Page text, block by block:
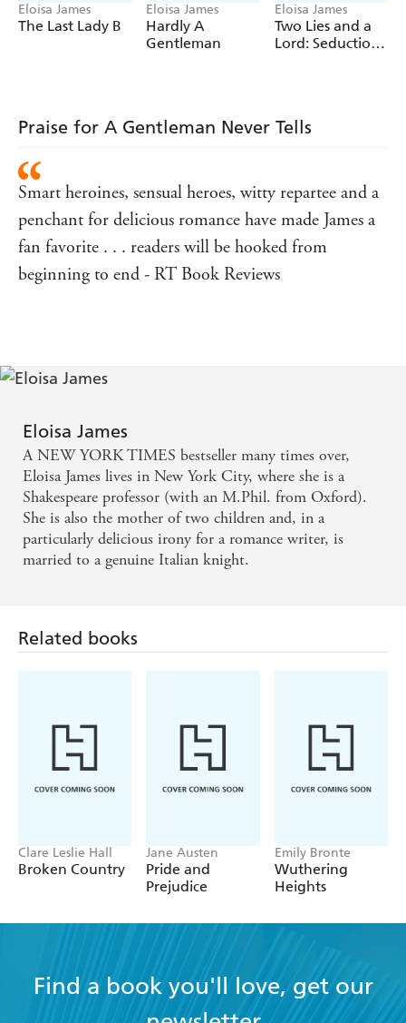
Women's Weekly
Eloisa James
The Last Lady B
Eloisa James
Hardly A
Gentleman
Eloisa James
Two Lies and a
Lord: Seduction
Praise for A Gentleman Never Tells
Smart heroines, sensual heroes, witty repartee and a
penchant for delicious romance have made James a
fan favorite . . . readers will be hooked from
beginning to end - RT Book Reviews
Eloisa James
A NEW YORK TIMES bestseller many times over,
Eloisa James lives in New York City, where she is a
Shakespeare professor (with an M.Phil. from Oxford).
She is also the mother of two children and, in a
particularly delicious irony for a romance writer, is
married to a genuine Italian knight.
Related books
Clare Leslie Hall
Broken Country
Jane Austen
Pride and
Prejudice
Emily Bronte
Wuthering
Heights
Find a book you'll love, get our